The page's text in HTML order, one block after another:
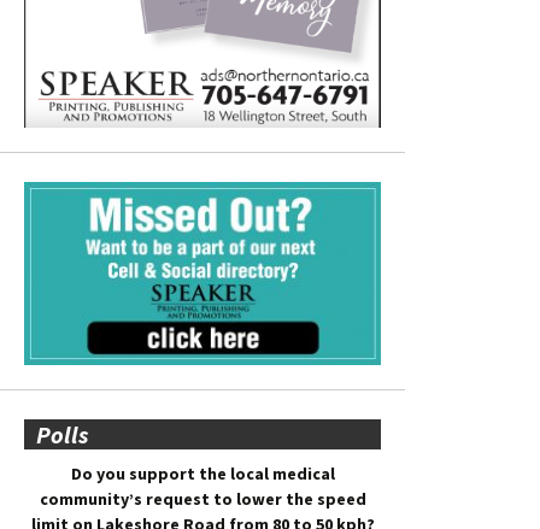
Polls
Do you support the local medical
community’s request to lower the speed
limit on Lakeshore Road from 80 to 50 kph?